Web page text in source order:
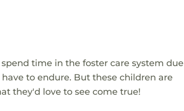
time in the foster care system due
to endure. But these children are
they'd love to see come true!